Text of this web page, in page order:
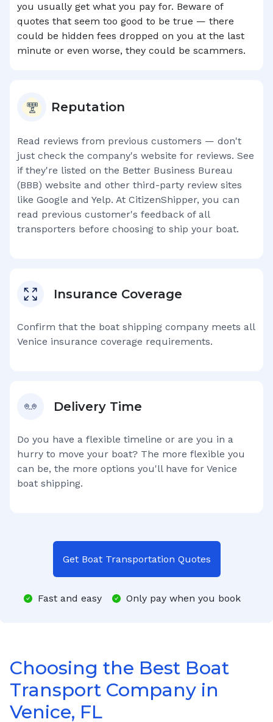
you usually get what you pay for. Beware of
quotes that seem too good to be true — there
could be hidden fees dropped on you at the last
minute or even worse, they could be scammers.
Reputation
Read reviews from previous customers — don't
just check the company's website for reviews. See
if they're listed on the Better Business Bureau
(BBB) website and other third-party review sites
like Google and Yelp. At CitizenShipper, you can
read previous customer's feedback of all
transporters before choosing to ship your boat.
Insurance Coverage
Confirm that the boat shipping company meets all
Venice insurance coverage requirements.
Delivery Time
Do you have a flexible timeline or are you in a
hurry to move your boat? The more flexible you
can be, the more options you'll have for Venice
boat shipping.
Get Boat Transportation Quotes
Fast and easy Only pay when you book
Choosing the Best Boat
Transport Company in
Venice, FL